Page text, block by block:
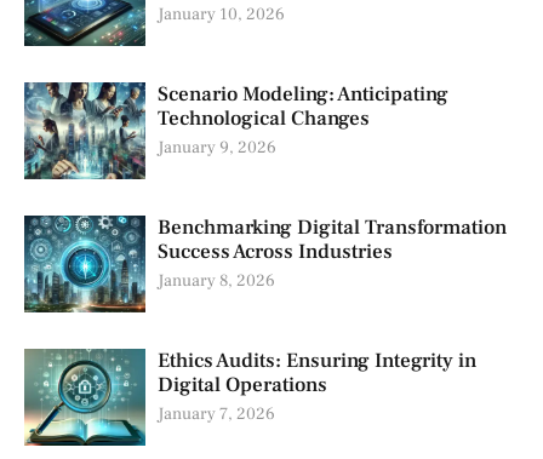
January 10, 2026
Scenario Modeling: Anticipating
Technological Changes
January 9, 2026
Benchmarking Digital Transformation
Success Across Industries
January 8, 2026
Ethics Audits: Ensuring Integrity in
Digital Operations
January 7, 2026